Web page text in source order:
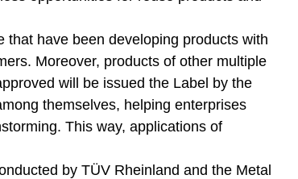
that have been developing products with
Moreover, products of other multiple
will be issued the Label by the
themselves, helping enterprises
This way, applications of
by TÜV Rheinland and the Metal